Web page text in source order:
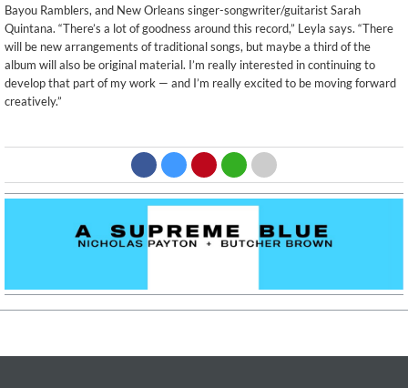
Bayou Ramblers, and New Orleans singer-songwriter/guitarist Sarah
Quintana. “There’s a lot of goodness around this record,” Leyla says. “There
will be new arrangements of traditional songs, but maybe a third of the
album will also be original material. I’m really interested in continuing to
develop that part of my work — and I’m really excited to be moving forward
creatively.”